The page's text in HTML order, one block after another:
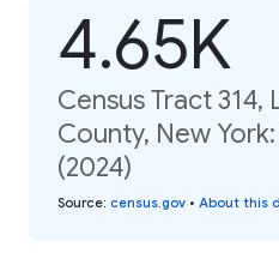
4.65K
Census Tract 314,
County, New
(2024)
Source: census.gov • About this